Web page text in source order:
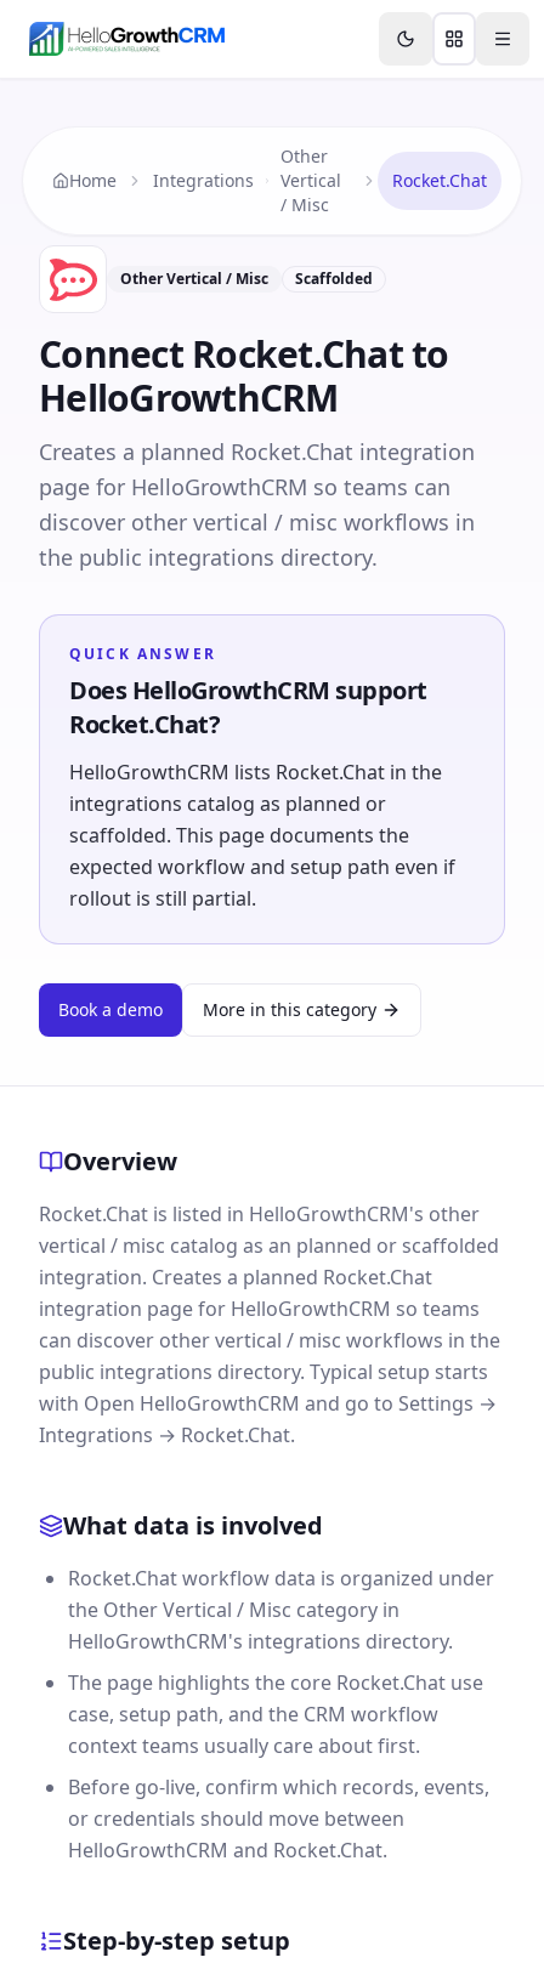
Features Agency CRM CRM for Startups
Home Integrations
Other
Vertical
/ Misc
Rocket.Chat
Other Vertical / Misc Scaffolded
Connect Rocket.Chatto
HelloGrowthCRM
Creates a planned Rocket.Chat integration
page for HelloGrowthCRM so teams can
discover other vertical / misc workflows in
the public integrations directory.
QUICK ANSWER
Does HelloGrowthCRM support
Rocket.Chat?
HelloGrowthCRM lists Rocket.Chat in the
integrations catalog as planned or
scaffolded. This page documents the
expected workflow and setup path even if
rollout is still partial.
Book a demo More in this category
Overview
Rocket.Chat is listed in HelloGrowthCRM's other
vertical / misc catalog as an planned or scaffolded
integration. Creates a planned Rocket.Chat
integration page for HelloGrowthCRM so teams
can discover other vertical / misc workflows in the
public integrations directory. Typical setup starts
with Open HelloGrowthCRM and go to Settings →
Integrations → Rocket.Chat.
What data is involved
Rocket.Chat workflow data is organized under
the Other Vertical / Misc category in
HelloGrowthCRM's integrations directory.
The page highlights the core Rocket.Chat use
case, setup path, and the CRM workflow
context teams usually care about first.
Before go-live, confirm which records, events,
or credentials should move between
HelloGrowthCRM and Rocket.Chat.
Step-by-step setup